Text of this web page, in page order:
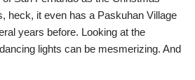
heck, it even has a Paskuhan Village
years before. Looking at the
lights can be mesmerizing. And